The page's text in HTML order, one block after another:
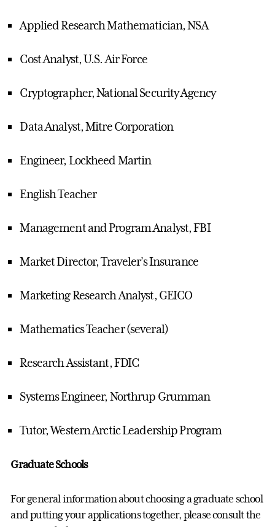
Applied Research Mathematician, NSA
Cost Analyst, U.S. Air Force
Cryptographer, National Security Agency
Data Analyst, Mitre Corporation
Engineer, Lockheed Martin
English Teacher
Management and Program Analyst, FBI
Market Director, Traveler’s Insurance
Marketing Research Analyst, GEICO
Mathematics Teacher (several)
Research Assistant, FDIC
Systems Engineer, Northrup Grumman
Tutor, Western Arctic Leadership Program
Graduate Schools
For general information about choosing a graduate school
and putting your applications together, please consult the